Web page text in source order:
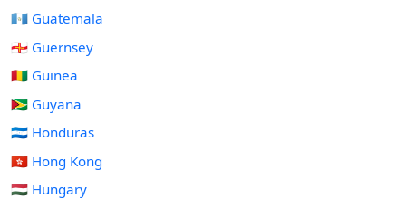
🇬🇹 Guatemala
🇬🇬 Guernsey
🇬🇳 Guinea
🇬🇾 Guyana
🇭🇳 Honduras
🇭🇰 Hong Kong
🇭🇺 Hungary